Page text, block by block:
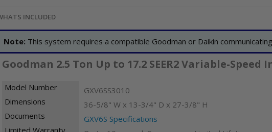
INCLUDED
Note: This system requires a compatible Goodman or Daikin
Goodman 2.5 Ton Up to 17.2 SEER2 Variable-
Model Number
GXV6SS3010
Dimensions
36-5/8" W x 13-3/4" D x 27-3/8" H
Documents
GXV6S Specifications
Limited Warranty